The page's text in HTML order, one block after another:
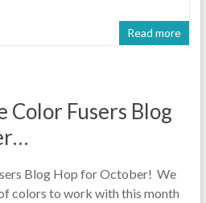
Read more
Color Fusers Blog
Blog Hop for October! We
colors to work with this month